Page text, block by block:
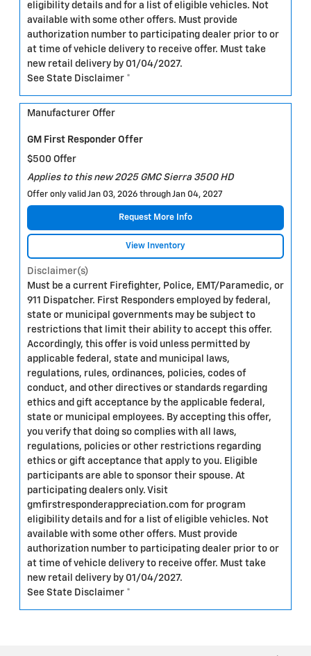
eligibility details and for a list of eligible vehicles. Not
available with some other offers. Must provide
authorization number to participating dealer prior to or
at time of vehicle delivery to receive offer. Must take
new retail delivery by 01/04/2027.
See State Disclaimer *
Manufacturer Offer
GM First Responder Offer
$500 Offer
Applies to this new 2025 GMC Sierra 3500 HD
Offer only valid Jan 03, 2026 through Jan 04, 2027
Request More Info
View Inventory
Disclaimer(s)
Must be a current Firefighter, Police, EMT/Paramedic, or
911 Dispatcher. First Responders employed by federal,
state or municipal governments may be subject to
restrictions that limit their ability to accept this offer.
Accordingly, this offer is void unless permitted by
applicable federal, state and municipal laws,
regulations, rules, ordinances, policies, codes of
conduct, and other directives or standards regarding
ethics and gift acceptance by the applicable federal,
state or municipal employees. By accepting this offer,
you verify that doing so complies with all laws,
regulations, policies or other restrictions regarding
ethics or gift acceptance that apply to you. Eligible
participants are able to sponsor their spouse. At
participating dealers only. Visit
gmfirstresponderappreciation.com for program
eligibility details and for a list of eligible vehicles. Not
available with some other offers. Must provide
authorization number to participating dealer prior to or
at time of vehicle delivery to receive offer. Must take
new retail delivery by 01/04/2027.
See State Disclaimer *